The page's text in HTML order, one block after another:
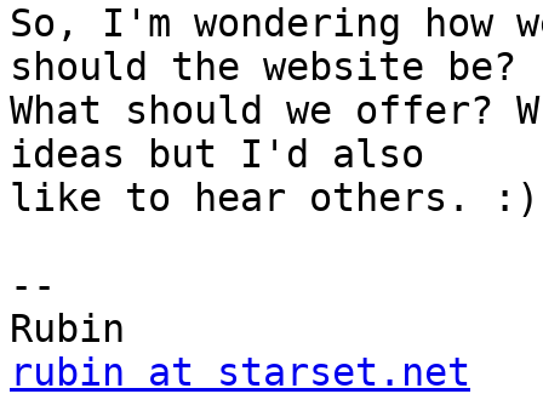
So, I'm wondering how
should the website be?
What should we offer?
ideas but I'd also
like to hear others. :)
--
rubin at starset.net